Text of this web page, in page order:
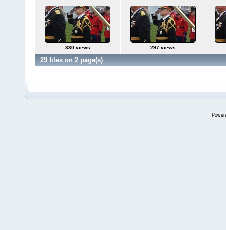
330 views 297 views
29 files on 2 page(s)